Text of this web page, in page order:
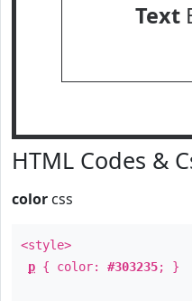
Text
HTML Codes &
color css
<style>
p { color: #303235; }